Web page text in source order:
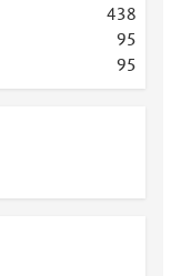
438
95
95